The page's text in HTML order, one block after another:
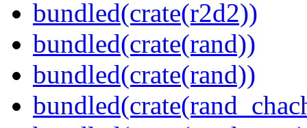
bundled(crate(r2d2))
bundled(crate(rand))
bundled(crate(rand))